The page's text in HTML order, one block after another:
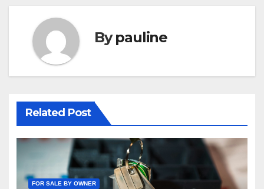
Bypauline
Related Post
FOR SALE BY OWNER